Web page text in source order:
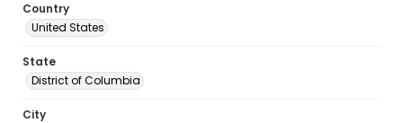
Country
United States
State
District of Columbia
City